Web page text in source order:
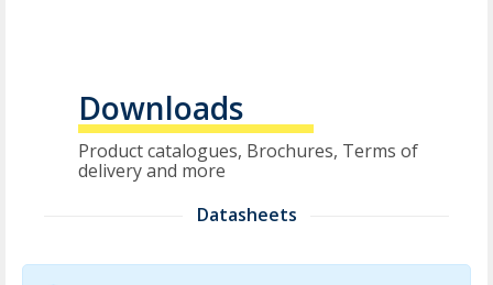
Downloads
Product catalogues, Brochures, Terms of
delivery and more
Datasheets